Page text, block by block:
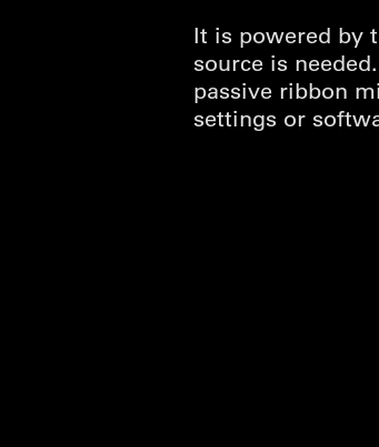
It is powered by
source is
passive ribbon
settings or